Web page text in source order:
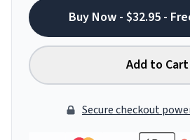
Buy Now - $32.95 -
Add to Cart
Secure checkout